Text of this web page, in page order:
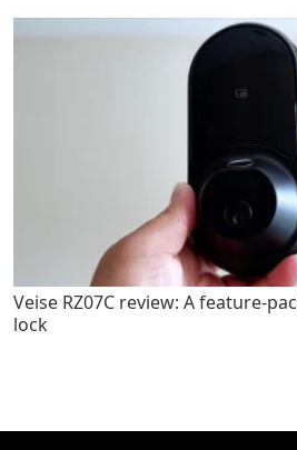
Veise RZ07C review: A feature-
lock